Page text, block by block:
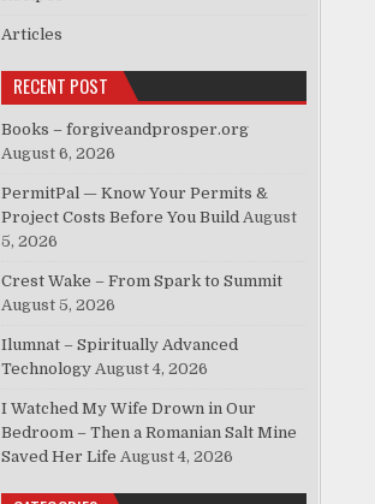
Articles
RECENT POST
Books – forgiveandprosper.org
August 6, 2026
PermitPal — Know Your Permits &
Project Costs Before You Build August
5, 2026
Crest Wake – From Spark to Summit
August 5, 2026
Ilumnat – Spiritually Advanced
Technology August 4, 2026
I Watched My Wife Drown in Our
Bedroom – Then a Romanian Salt Mine
Saved Her Life August 4, 2026